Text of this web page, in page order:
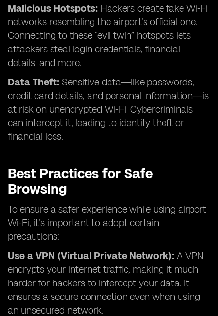
Malicious Hotspots: Hackers create fake Wi-Fi
networks resembling the airport’s official one.
Connecting to these “evil twin” hotspots lets
attackers steal login credentials, financial
details, and more.
Data Theft: Sensitive data—like passwords,
credit card details, and personal information—is
at risk on unencrypted Wi-Fi. Cybercriminals
can intercept it, leading to identity theft or
financial loss.
Best Practices for Safe
Browsing
To ensure a safer experience while using airport
Wi-Fi, it’s important to adopt certain
precautions:
Use a VPN (Virtual Private Network): A VPN
encrypts your internet traffic, making it much
harder for hackers to intercept your data. It
ensures a secure connection even when using
an unsecured network.